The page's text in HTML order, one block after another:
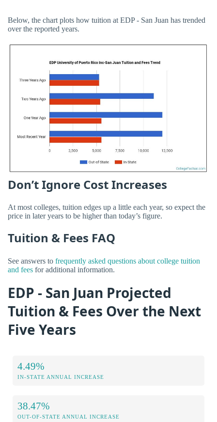
Below, the chart plots how tuition at EDP - San Juan has trended
over the reported years.
Don’t Ignore Cost Increases
At most colleges, tuition edges up a little each year, so expect the
price in later years to be higher than today’s figure.
Tuition & Fees FAQ
See answers to frequently asked questions about college tuition
and fees for additional information.
EDP - San Juan Projected
Tuition & Fees Over the Next
Five Years
4.49%
IN-STATE ANNUAL INCREASE
38.47%
OUT-OF-STATE ANNUAL INCREASE